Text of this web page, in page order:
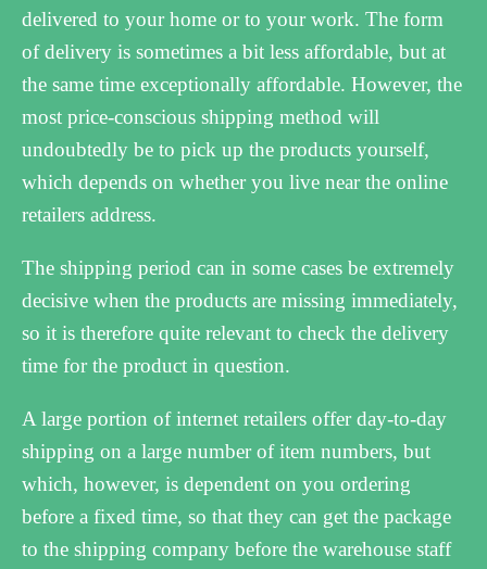
delivered to your home or to your work. The form
of delivery is sometimes a bit less affordable, but at
the same time exceptionally affordable. However, the
most price-conscious shipping method will
undoubtedly be to pick up the products yourself,
which depends on whether you live near the online
retailers address.
The shipping period can in some cases be extremely
decisive when the products are missing immediately,
so it is therefore quite relevant to check the delivery
time for the product in question.
A large portion of internet retailers offer day-to-day
shipping on a large number of item numbers, but
which, however, is dependent on you ordering
before a fixed time, so that they can get the package
to the shipping company before the warehouse staff